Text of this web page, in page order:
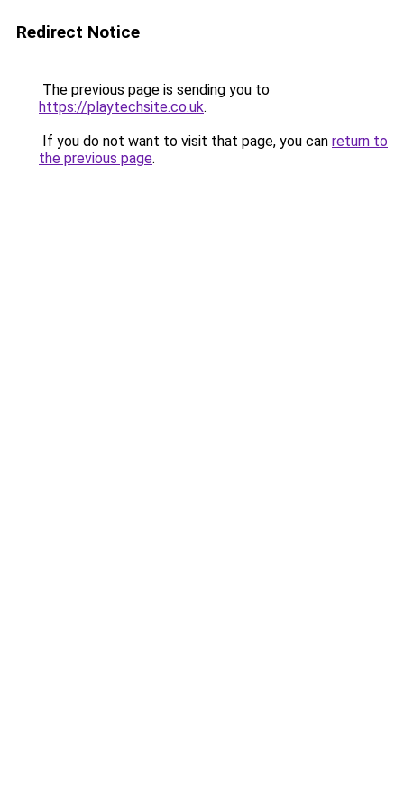
Redirect Notice
The previous page is sending you to
https://playtechsite.co.uk.
If you do not want to visit that page, you can return to
the previous page.